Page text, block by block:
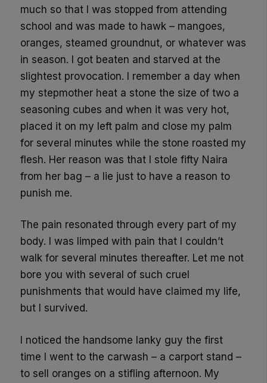
much so that I was stopped from attending
school and was made to hawk – mangoes,
oranges, steamed groundnut, or whatever was
in season. I got beaten and starved at the
slightest provocation. I remember a day when
my stepmother heat a stone the size of two a
seasoning cubes and when it was very hot,
placed it on my left palm and close my palm
for several minutes while the stone roasted my
flesh. Her reason was that I stole fifty Naira
from her bag – a lie just to have a reason to
punish me.
The pain resonated through every part of my
body. I was limped with pain that I couldn’t
walk for several minutes thereafter. Let me not
bore you with several of such cruel
punishments that would have claimed my life,
but I survived.
I noticed the handsome lanky guy the first
time I went to the carwash – a carport stand –
to sell oranges on a stifling afternoon. My